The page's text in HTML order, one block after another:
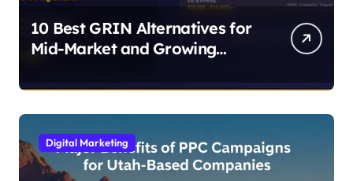
10 Best GRIN Alternatives for
Mid-Market and Growing
Digital Marketing